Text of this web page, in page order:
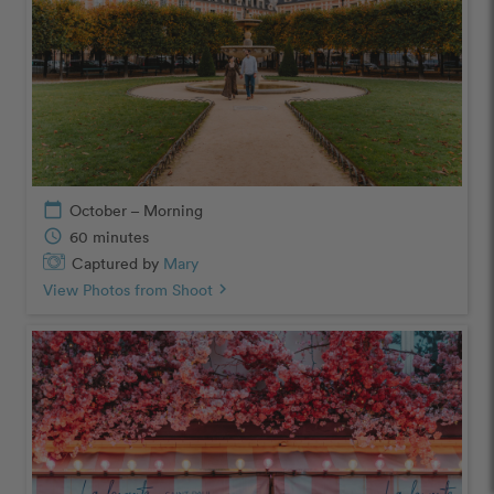
calendar_today October – Morning
schedule 60 minutes
Captured by Mary
View Photos from Shoot chevron_right